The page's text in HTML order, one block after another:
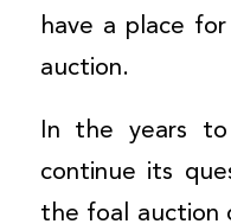
have a place
auction.
In the years to
continue its
the foal auction